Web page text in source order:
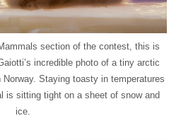
section of the contest, this is
incredible photo of a tiny arctic
Staying toasty in temperatures
is sitting tight on a sheet of snow and
ice.